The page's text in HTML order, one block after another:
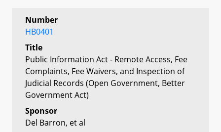
Number
HB0401
Title
Public Information Act - Remote Access, Fee
Complaints, Fee Waivers, and Inspection of
Judicial Records (Open Government, Better
Government Act)
Sponsor
Del Barron, et al